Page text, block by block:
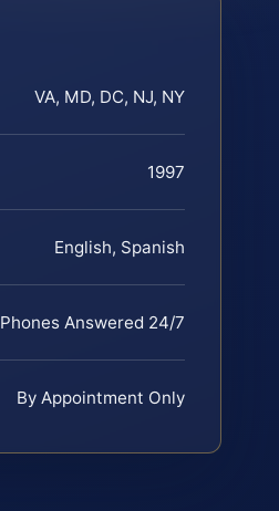
VA, MD, DC, NJ, NY
1997
English, Spanish
Phones Answered 24/7
By Appointment Only